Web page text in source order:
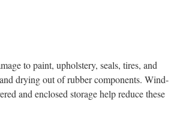
to paint, upholstery, seals, tires, and
drying out of rubber components. Wind-
and enclosed storage help reduce these